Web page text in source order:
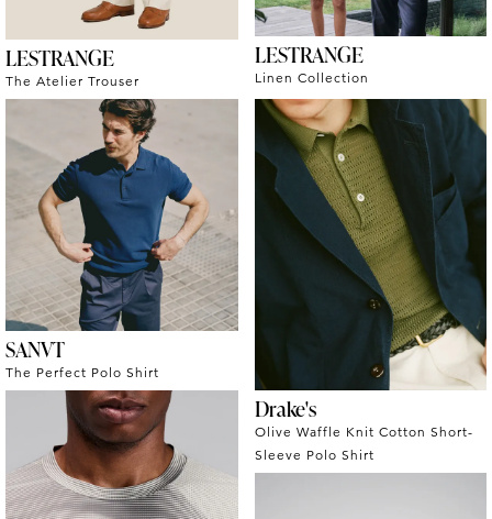
LESTRANGE
The Atelier Trouser
LESTRANGE
Linen Collection
SANVT
The Perfect Polo Shirt
Drake's
Olive Waffle Knit Cotton Short-
Sleeve Polo Shirt